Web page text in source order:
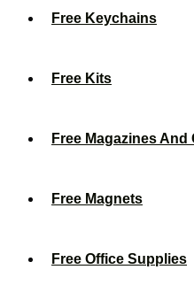
Free Keychains
Free Kits
Free Magazines And
Free Magnets
Free Office Supplies